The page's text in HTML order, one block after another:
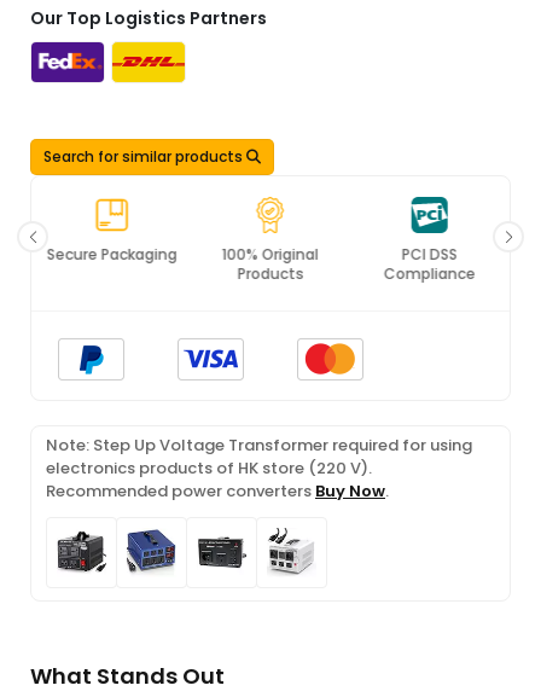
Our Top Logistics Partners
Search for similar products
Secure Packaging
100% Original
Products
PCI DSS
Compliance
Note: Step Up Voltage Transformer required for using
electronics products of HK store (220 V).
Recommended power converters Buy Now.
What Stands Out